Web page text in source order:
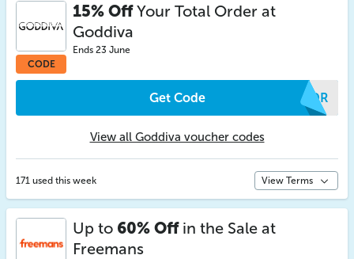
CODE
15% OffYour Total Order at
Goddiva
Ends 23 June
Get Code MRDR
View all Goddiva voucher codes
171 used this week View Terms
Up to 60% Offin the Sale at
Freemans